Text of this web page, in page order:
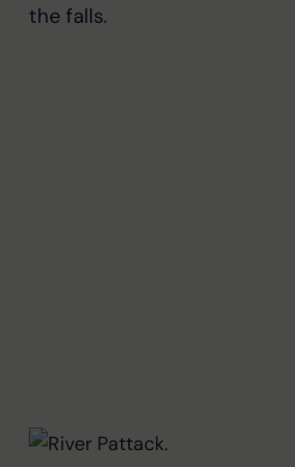
the falls.